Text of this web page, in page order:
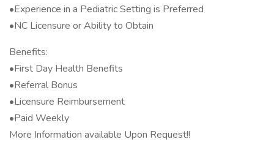
•Experience in a Pediatric Setting is Preferred
•NC Licensure or Ability to Obtain
Benefits:
•First Day Health Benefits
•Referral Bonus
•Licensure Reimbursement
•Paid Weekly
More Information available Upon Request!!